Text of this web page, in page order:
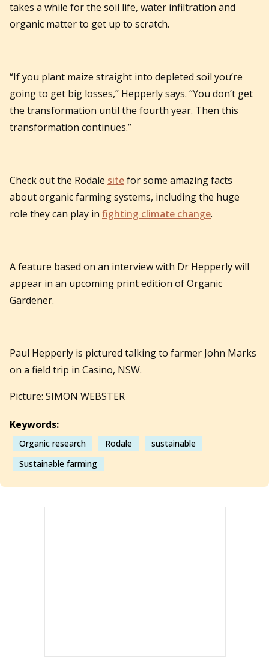
takes a while for the soil life, water infiltration and
organic matter to get up to scratch.
“If you plant maize straight into depleted soil you’re
going to get big losses,” Hepperly says. “You don’t get
the transformation until the fourth year. Then this
transformation continues.”
Check out the Rodale sitefor some amazing facts
about organic farming systems, including the huge
role they can play in fighting climate change.
A feature based on an interview with Dr Hepperly will
appear in an upcoming print edition of Organic
Gardener.
Paul Hepperly is pictured talking to farmer John Marks
on a field trip in Casino, NSW.
Picture: SIMON WEBSTER
Keywords:
Organic research Rodale
sustainable
Sustainable farming